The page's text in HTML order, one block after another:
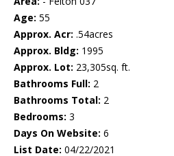
Age: 55
Approx. Acr: .54acres
Approx. Bldg: 1995
Approx. Lot: 23,305sq. ft.
Bathrooms Full: 2
Bathrooms Total: 2
Bedrooms: 3
Days On Website: 6
List Date: 04/22/2021